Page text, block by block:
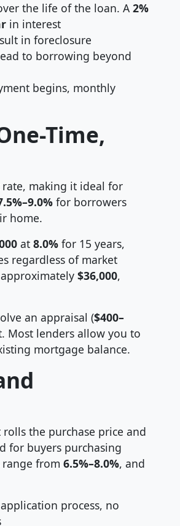
the life of the loan. A 2%
in interest
in foreclosure
to borrowing beyond
begins, monthly
Time,
making it ideal for
for borrowers
home.
at 8.0% for 15 years,
regardless of market
$36,000,
an appraisal ($400–
Most lenders allow you to
mortgage balance.
the purchase price and
for buyers purchasing
range from 6.5%–8.0%, and
process, no